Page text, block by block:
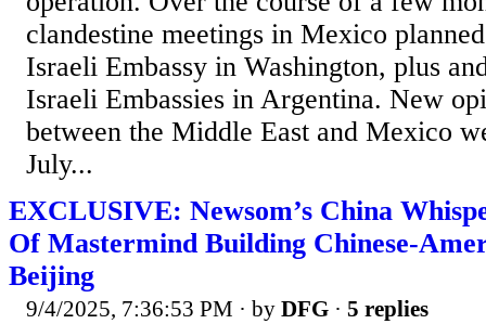
clandestine meetings in Mexico
Israeli Embassy in Washington, plus
Israeli Embassies in Argentina. New
between the Middle East and Mexico
July...
EXCLUSIVE: Newsom’s China
Of Mastermind Building Chinese-
Beijing
9/4/2025, 7:36:53 PM · by DFG · 5 replies